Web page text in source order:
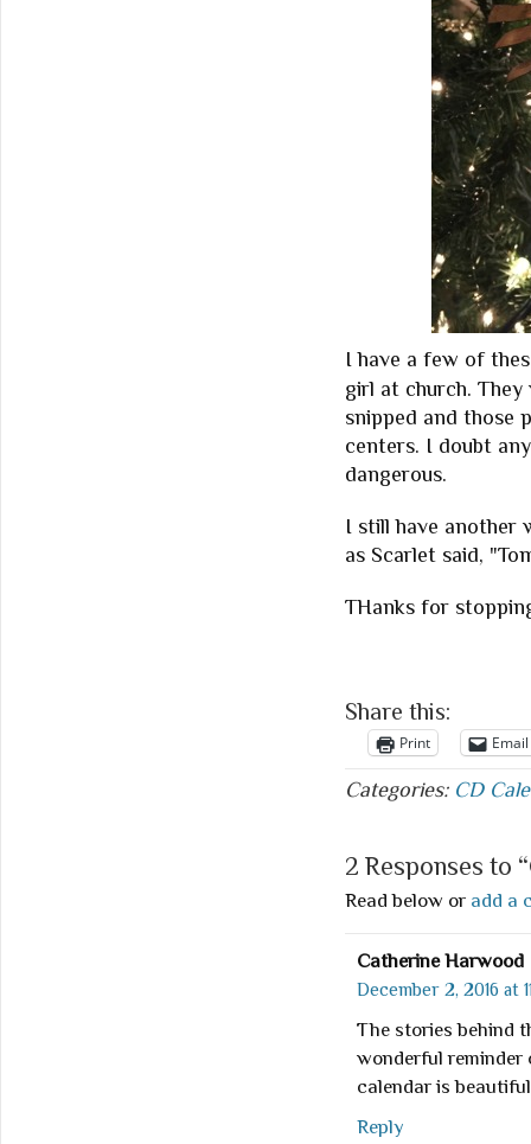
I have a few of
girl at church.
snipped and those
centers. I doubt
dangerous.
I still have another
as Scarlet said,
THanks for
Share this:
Print Email
Categories: CD
2 Responses to
Read below or add a
Catherine Harwood
December 2, 2016 at
The stories behind
wonderful reminder
calendar is
Reply